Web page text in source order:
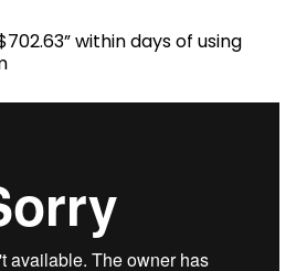
within days of using